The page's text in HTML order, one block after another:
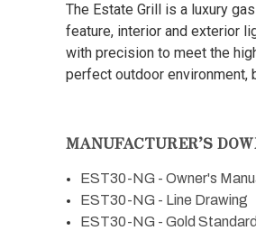
The Estate Grill is a luxury
feature, interior and exterior
with precision to meet the
perfect outdoor environment,
MANUFACTURER’S
EST30-NG - Owner's
EST30-NG - Line Drawing
EST30-NG - Gold